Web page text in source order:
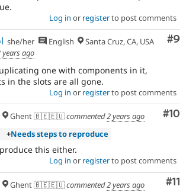
Log in or registerto post comments
#9
she/her English
Santa Cruz, CA, USA
years ago
one with components in it,
in the slots are all gone.
Log in or registerto post comments
#10
Ghent 🇧🇪🇪🇺commented2 years ago
+Needs steps to reproduce
this either.
Log in or registerto post comments
#11
Ghent 🇧🇪🇪🇺commented2 years ago